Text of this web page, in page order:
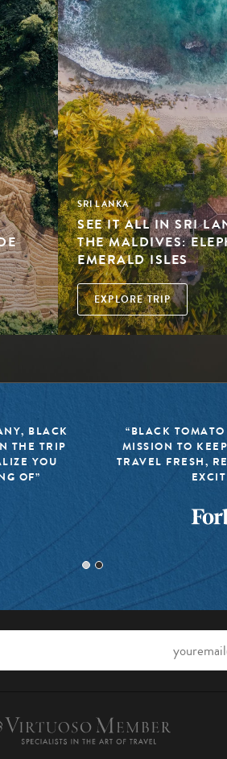
SRI LANKA
SEE IT ALL IN SRI
THE MALDIVES:
EMERALD ISLES
EXPLORE TRIP
BLACK
THE TRIP
YOU
OF”
“BLACK
MISSION TO
TRAVEL FRESH,